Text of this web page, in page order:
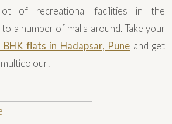
of recreational facilities in the
a number of malls around. Take your
flats in Hadapsar, Pune and get